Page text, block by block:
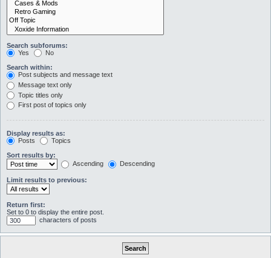
Search subforums:
Yes
No
Search within:
Post subjects and message text
Message text only
Topic titles only
First post of topics only
Display results as:
Posts
Topics
Sort results by:
Ascending
Descending
Limit results to previous:
Return first:
Set to 0 to display the entire post.
characters of posts